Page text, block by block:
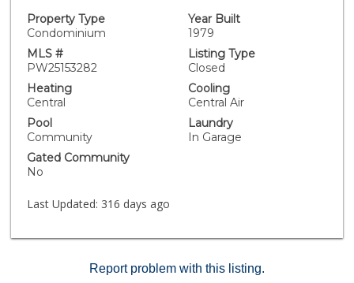
complete with gold hardware and fixtures, and a luxury
touch faucet. The half bathroom downstairs is very
convenient when entertaining, while the full bathroom
upstairs offers direct access to the spacious primary
bedroom, creating a private retreat feel. The second
bedroom is perfect for a home office, guest room, or
single car private garage and then a second private
single car garage just steps away! Other specialty
features include luxury vinyl flooring, recessed lighting,
and central air and heat. Located in a well-kept
near shopping, dining, and major freeways, this home
move-in-ready package. Don't miss the chance to own
Property Type
Condominium
Year Built
1979
MLS #
PW25153282
Listing Type
Closed
Heating
Central
Cooling
Central Air
Pool
Community
Laundry
In Garage
Gated Community
No
Last Updated: 316 days ago
Report problem with this listing.